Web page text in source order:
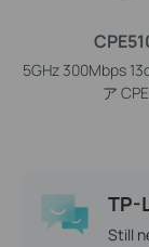
5GHz 300Mbps
ア CPE
TP-
Still